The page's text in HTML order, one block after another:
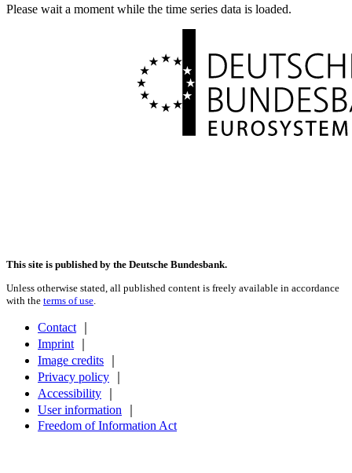
Please wait a moment while the time series data is loaded.
This site is published by the Deutsche Bundesbank.
Unless otherwise stated, all published content is freely available in accordance
with the terms of use
Contact
Imprint
Image credits
Privacy policy
Accessibility
User information
Freedom of Information Act